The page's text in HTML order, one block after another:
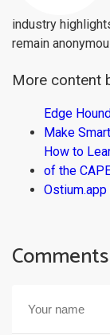
industry
remain
More content
Edge
Make
How to
of the